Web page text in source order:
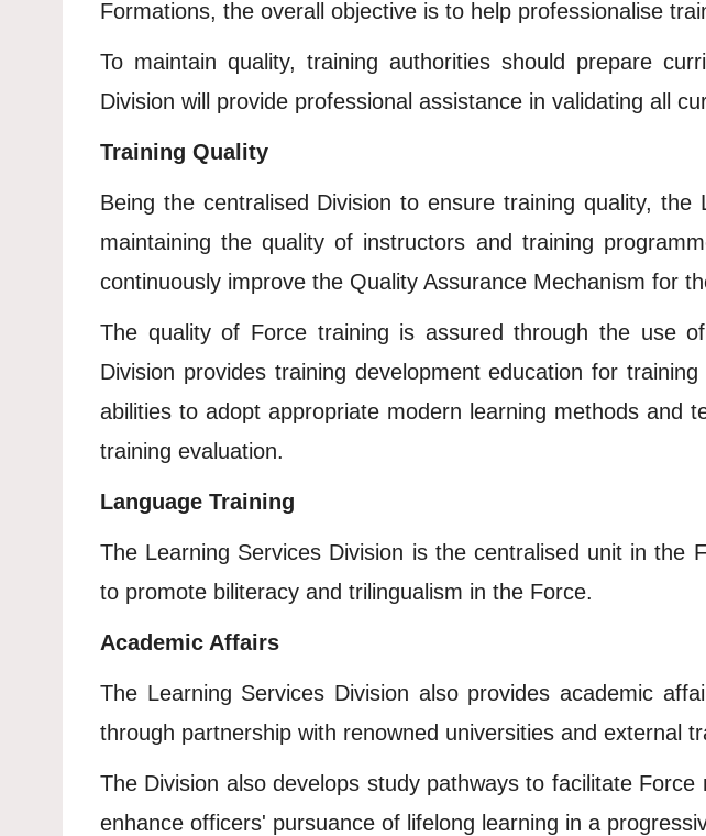
Formations, the overall objective is to help professionalise
To maintain quality, training authorities should prepare
Division will provide professional assistance in validating all
Training Quality
Being the centralised Division to ensure training quality,
maintaining the quality of instructors and training
continuously improve the Quality Assurance Mechanism for
The quality of Force training is assured through the use
Division provides training development education for
abilities to adopt appropriate modern learning methods and
training evaluation.
Language Training
The Learning Services Division is the centralised unit in
to promote biliteracy and trilingualism in the Force.
Academic Affairs
The Learning Services Division also provides academic
through partnership with renowned universities and external
The Division also develops study pathways to facilitate
enhance officers' pursuance of lifelong learning in a